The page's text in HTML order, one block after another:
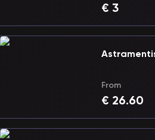
€ 3
From
€ 26.60